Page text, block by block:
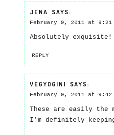
JENA SAYS:
February 9, 2011 at 9:21
Absolutely exquisite!
REPLY
VEGYOGINI SAYS:
February 9, 2011 at 9:42
These are easily the
I’m definitely